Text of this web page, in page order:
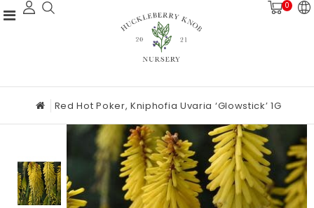
0
Red Hot Poker, Kniphofia Uvaria ‘Glowstick’ 1G